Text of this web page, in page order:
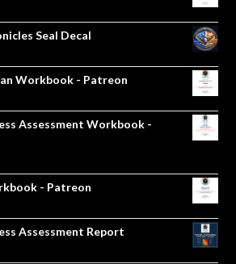
Seal Decal
Workbook - Patreon
Assessment Workbook -
- Patreon
Assessment Report